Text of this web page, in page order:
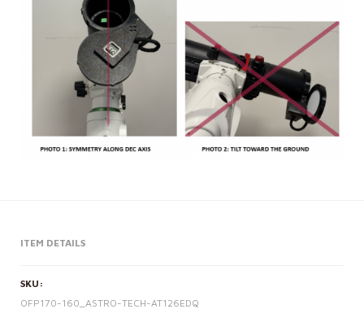
ITEM DETAILS
SKU:
OFP170-160_ASTRO-TECH-AT126EDQ